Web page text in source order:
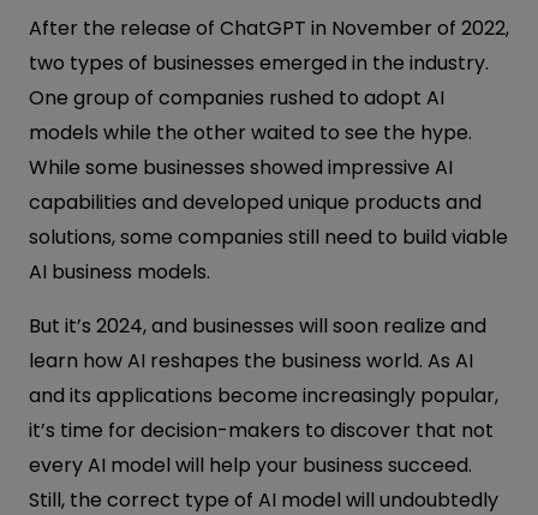
After the release of ChatGPT in November of 2022,
two types of businesses emerged in the industry.
One group of companies rushed to adopt AI
models while the other waited to see the hype.
While some businesses showed impressive AI
capabilities and developed unique products and
solutions, some companies still need to build viable
AI business models.
But it’s 2024, and businesses will soon realize and
learn how AI reshapes the business world. As AI
and its applications become increasingly popular,
it’s time for decision-makers to discover that not
every AI model will help your business succeed.
Still, the correct type of AI model will undoubtedly